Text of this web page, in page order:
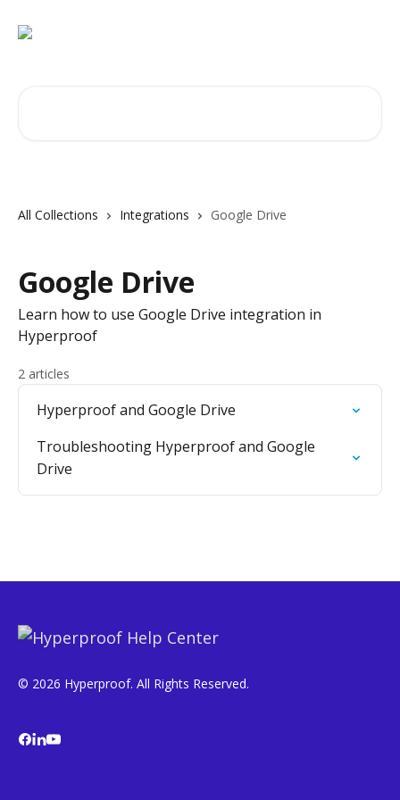
All Collections Integrations Google Drive
Google Drive
Learn how to use Google Drive integration in
Hyperproof
2 articles
Hyperproof and Google Drive
Troubleshooting Hyperproof and Google
Drive
© 2026 Hyperproof. All Rights Reserved.